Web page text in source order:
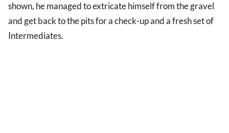
shown, he managed to extricate himself from the gravel
and get back to the pits for a check-up and a fresh set of
Intermediates.